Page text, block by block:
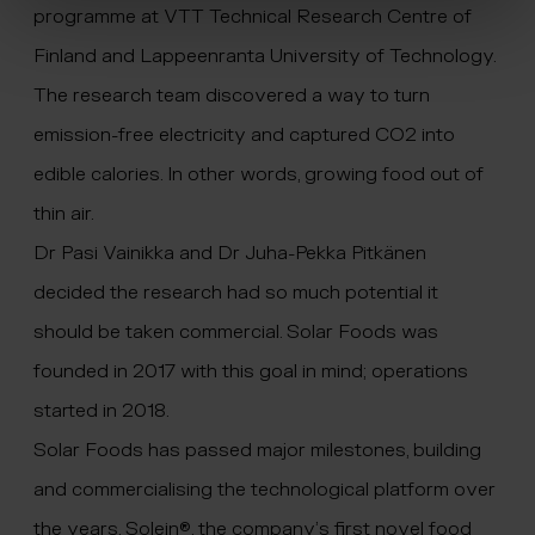
programme at VTT Technical Research Centre of
Finland and Lappeenranta University of Technology.
The research team discovered a way to turn
emission-free electricity and captured CO2 into
edible calories. In other words, growing food out of
thin air.
Dr Pasi Vainikka and Dr Juha-Pekka Pitkänen
decided the research had so much potential it
should be taken commercial. Solar Foods was
founded in 2017 with this goal in mind; operations
started in 2018.
Solar Foods has passed major milestones, building
and commercialising the technological platform over
the years. Solein®, the company’s first novel food